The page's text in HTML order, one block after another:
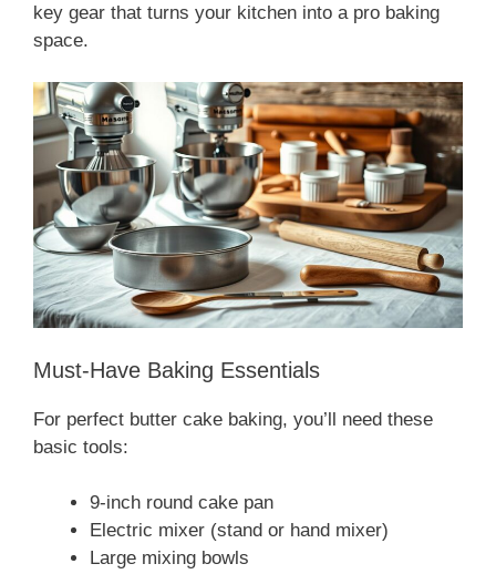
key gear that turns your kitchen into a pro baking
space.
Must-Have Baking Essentials
For perfect butter cake baking, you’ll need these
basic tools:
9-inch round cake pan
Electric mixer (stand or hand mixer)
Large mixing bowls